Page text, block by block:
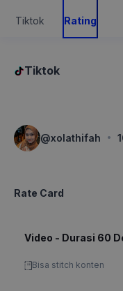
Tiktok Rating
Tiktok
@xolathifah ·
Rate Card
Video - Durasi 60
Bisa stitch konten